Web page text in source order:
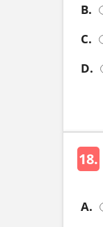
B.
C.
D.
18.
A.